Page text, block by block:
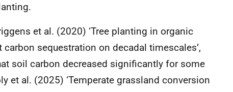
et al. (2020) ‘Tree planting in organic
sequestration on decadal timescales’,
soil carbon decreased significantly for some
et al. (2025) ‘Temperate grassland conversion